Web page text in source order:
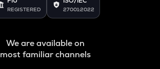
REGISTERED 27001:2022
We are available on
most familiar channels